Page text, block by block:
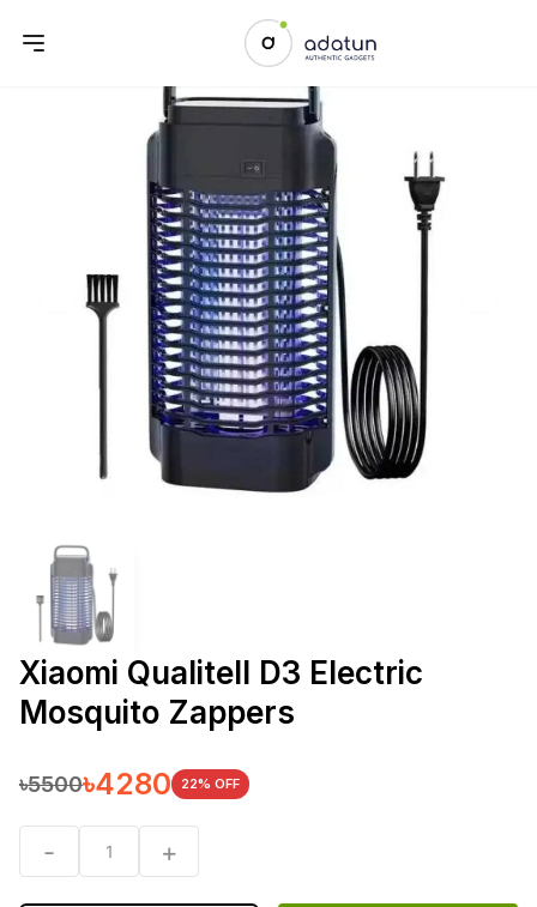
Previous slide
Xiaomi Qualitell D3 Electric
Mosquito Zappers
৳5500৳4280 22% OFF
- 1 +